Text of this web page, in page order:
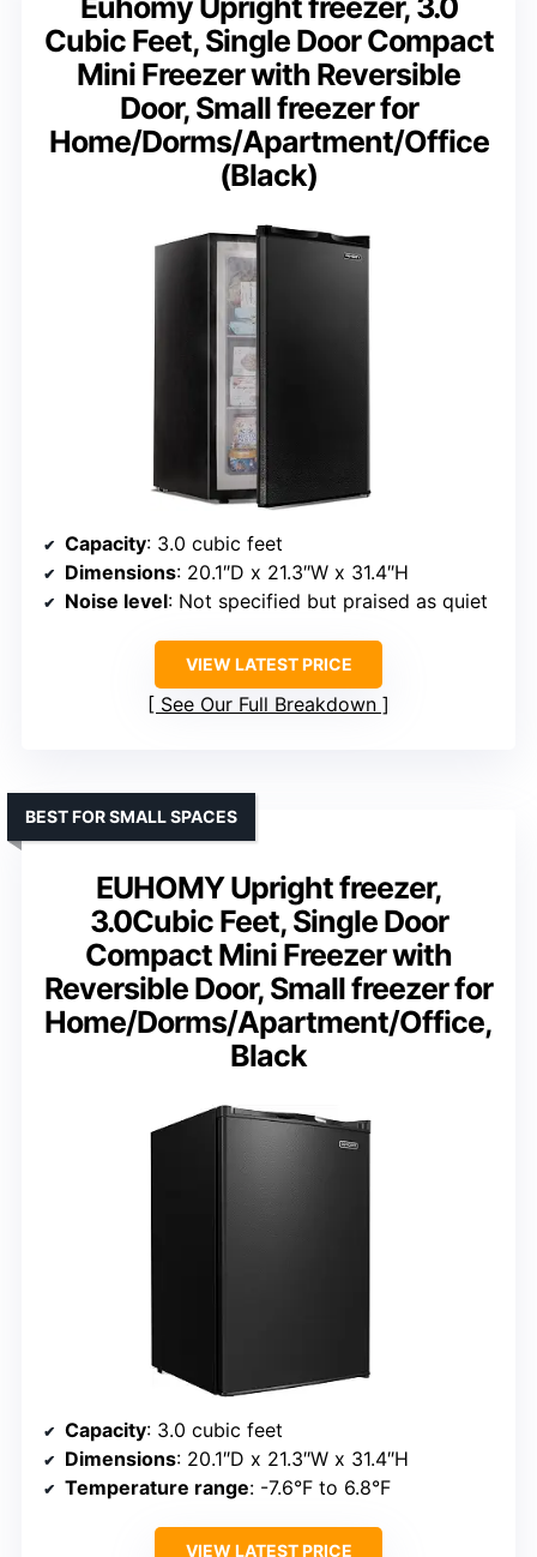
Cubic Feet, Single Door Compact
Mini Freezer with Reversible
Door, Small freezer for
Home/Dorms/Apartment/Office
(Black)
Capacity: 3.0 cubic feet
Dimensions: 20.1″D x 21.3″W x 31.4″H
Noise level: Not specified but praised as quiet
VIEW LATEST PRICE
See Our Full Breakdown
EUHOMY Upright freezer,
3.0Cubic Feet, Single Door
Compact Mini Freezer with
Reversible Door, Small freezer for
Home/Dorms/Apartment/Office,
Black
BEST FOR SMALL SPACES
Capacity: 3.0 cubic feet
Dimensions: 20.1″D x 21.3″W x 31.4″H
Temperature range: -7.6°F to 6.8°F
VIEW LATEST PRICE